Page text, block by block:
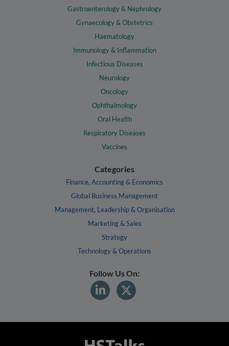
Gastroenterology & Nephrology
Gynaecology & Obstetrics
Haematology
Immunology & Inflammation
Infectious Diseases
Neurology
Oncology
Ophthalmology
Oral Health
Respiratory Diseases
Vaccines
Categories
Finance, Accounting & Economics
Global Business Management
Management, Leadership & Organisation
Marketing & Sales
Strategy
Technology & Operations
Follow Us On: